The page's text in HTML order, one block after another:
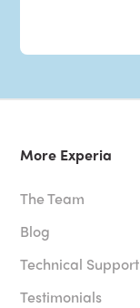
More Experia
The Team
Blog
Technical Support
Testimonials